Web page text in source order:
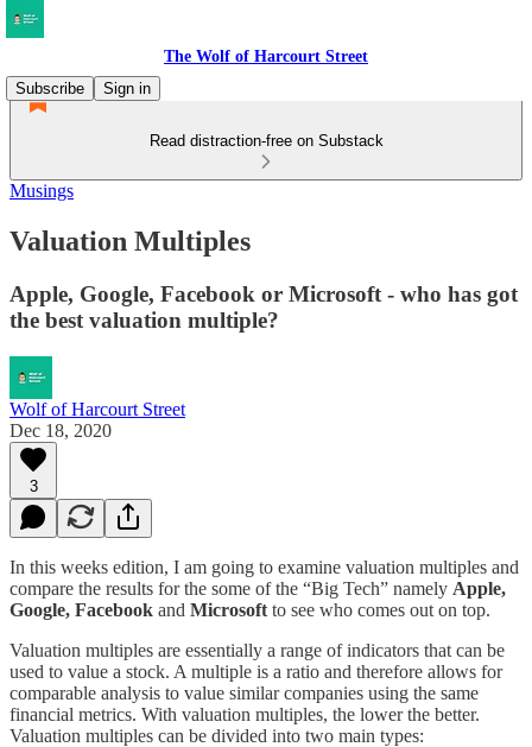
The Wolf of Harcourt Street
Subscribe
Sign in
Read distraction-free on Substack
Musings
Valuation Multiples
Apple, Google, Facebook or Microsoft - who has got
the best valuation multiple?
Wolf of Harcourt Street
Dec 18, 2020
3
In this weeks edition, I am going to examine valuation multiples and
compare the results for the some of the “Big Tech” namely Apple,
Google, Facebook and Microsoft to see who comes out on top.
Valuation multiples are essentially a range of indicators that can be
used to value a stock. A multiple is a ratio and therefore allows for
comparable analysis to value similar companies using the same
financial metrics. With valuation multiples, the lower the better.
Valuation multiples can be divided into two main types: